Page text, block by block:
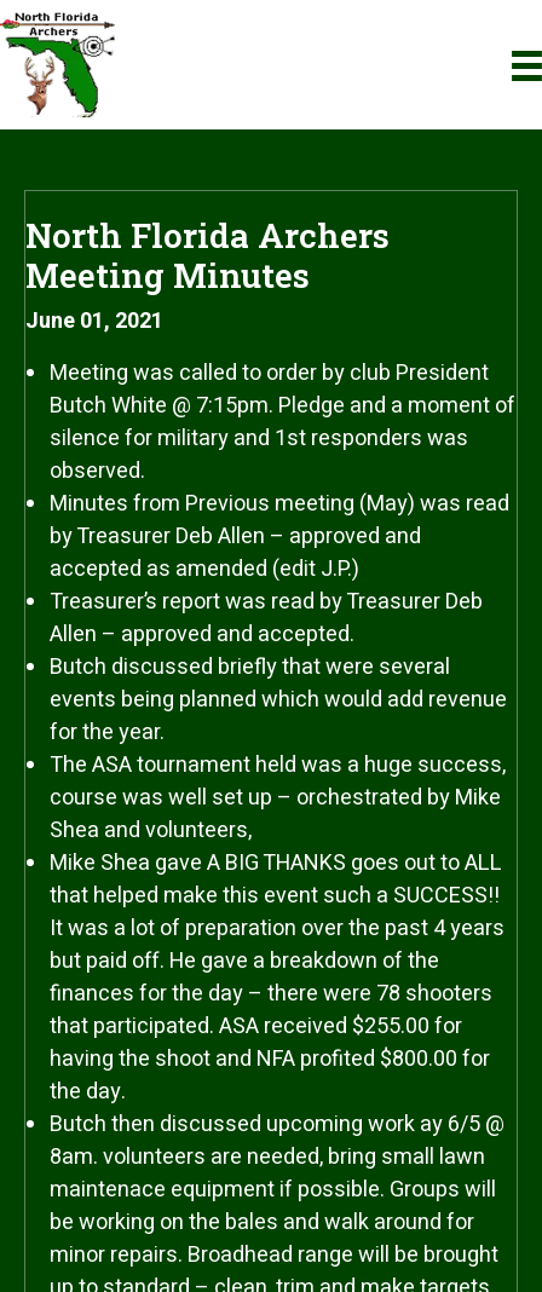
North Florida Archers
Meeting Minutes
June 01, 2021
Meeting was called to order by club President
Butch White @ 7:15pm. Pledge and a moment of
silence for military and 1st responders was
observed.
Minutes from Previous meeting (May) was read
by Treasurer Deb Allen – approved and
accepted as amended (edit J.P.)
Treasurer’s report was read by Treasurer Deb
Allen – approved and accepted.
Butch discussed briefly that were several
events being planned which would add revenue
for the year.
The ASA tournament held was a huge success,
course was well set up – orchestrated by Mike
Shea and volunteers,
Mike Shea gave A BIG THANKS goes out to ALL
that helped make this event such a SUCCESS!!
It was a lot of preparation over the past 4 years
but paid off. He gave a breakdown of the
finances for the day – there were 78 shooters
that participated. ASA received $255.00 for
having the shoot and NFA profited $800.00 for
the day.
Butch then discussed upcoming work ay 6/5 @
8am. volunteers are needed, bring small lawn
maintenace equipment if possible. Groups will
be working on the bales and walk around for
minor repairs. Broadhead range will be brought